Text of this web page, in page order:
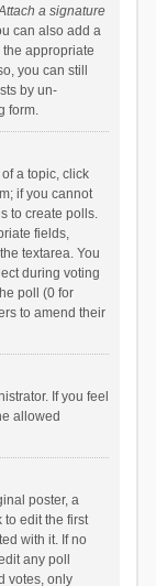
a signature
can also add a
appropriate
you can still
by un-
form.
a topic, click
if you cannot
to create polls.
fields,
textarea. You
during voting
poll (0 for
to amend their
If you feel
allowed
poster, a
to edit the first
with it. If no
any poll
votes, only